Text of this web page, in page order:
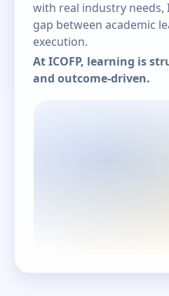
with real industry needs,
gap between academic
execution.
At ICOFP, learning is
and outcome-driven.